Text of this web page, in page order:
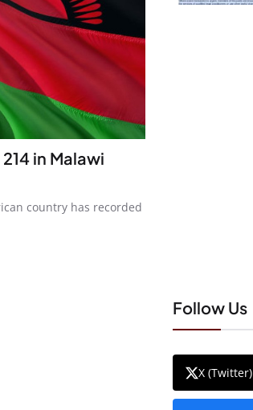
in Malawi
country has recorded
Follow Us
X (Twitter)